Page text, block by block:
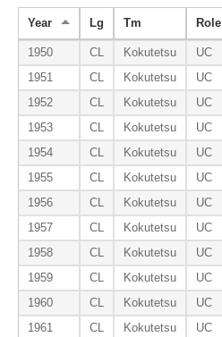
Year Lg Tm Role
1950 CL Kokutetsu UC
1951
CL Kokutetsu UC
1952
CL Kokutetsu UC
1953
CL Kokutetsu UC
1954
CL Kokutetsu UC
1955
CL Kokutetsu UC
1956
CL Kokutetsu UC
1957
CL Kokutetsu UC
1958
CL Kokutetsu UC
1959
CL Kokutetsu UC
1960
CL Kokutetsu UC
1961
CL Kokutetsu UC